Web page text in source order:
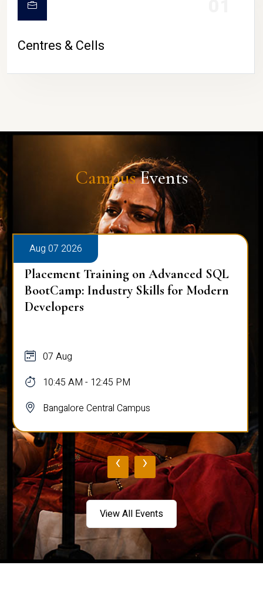
Centres & Cells
CampusEvents
Aug 07 2026
Placement Training on Advanced SQL
BootCamp: Industry Skills for Modern
Developers
07 Aug
10:45 AM - 12:45 PM
Bangalore Central Campus
‹ ›
View All Events